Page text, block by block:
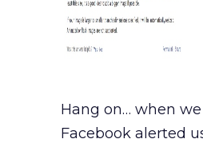
Hang on… when
Facebook alerted